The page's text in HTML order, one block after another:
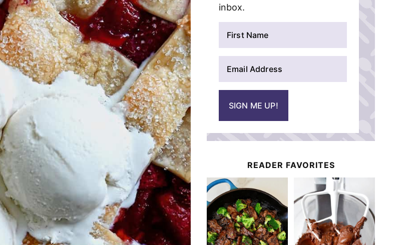
inbox.
*
SIGN ME UP!
READER FAVORITES